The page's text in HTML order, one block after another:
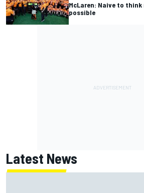
McLaren: Naive to think
possible
Latest News